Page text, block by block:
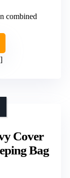
combined
Cover
Bag